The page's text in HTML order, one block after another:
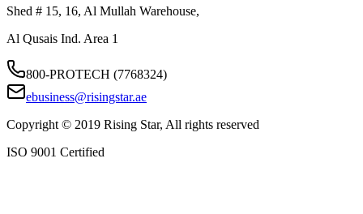
Shed # 15, 16, Al Mullah Warehouse,
Al Qusais Ind. Area 1
800-PROTECH (7768324)
ebusiness@risingstar.ae
Copyright © 2019 Rising Star, All rights reserved
ISO 9001 Certified